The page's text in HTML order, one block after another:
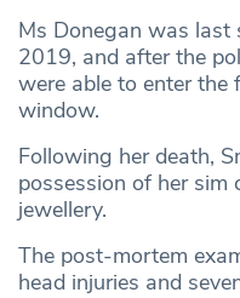
Ms Donegan was last
2019, and after the
were able to enter the
window.
Following her death,
possession of her sim
jewellery.
The post-mortem
head injuries and